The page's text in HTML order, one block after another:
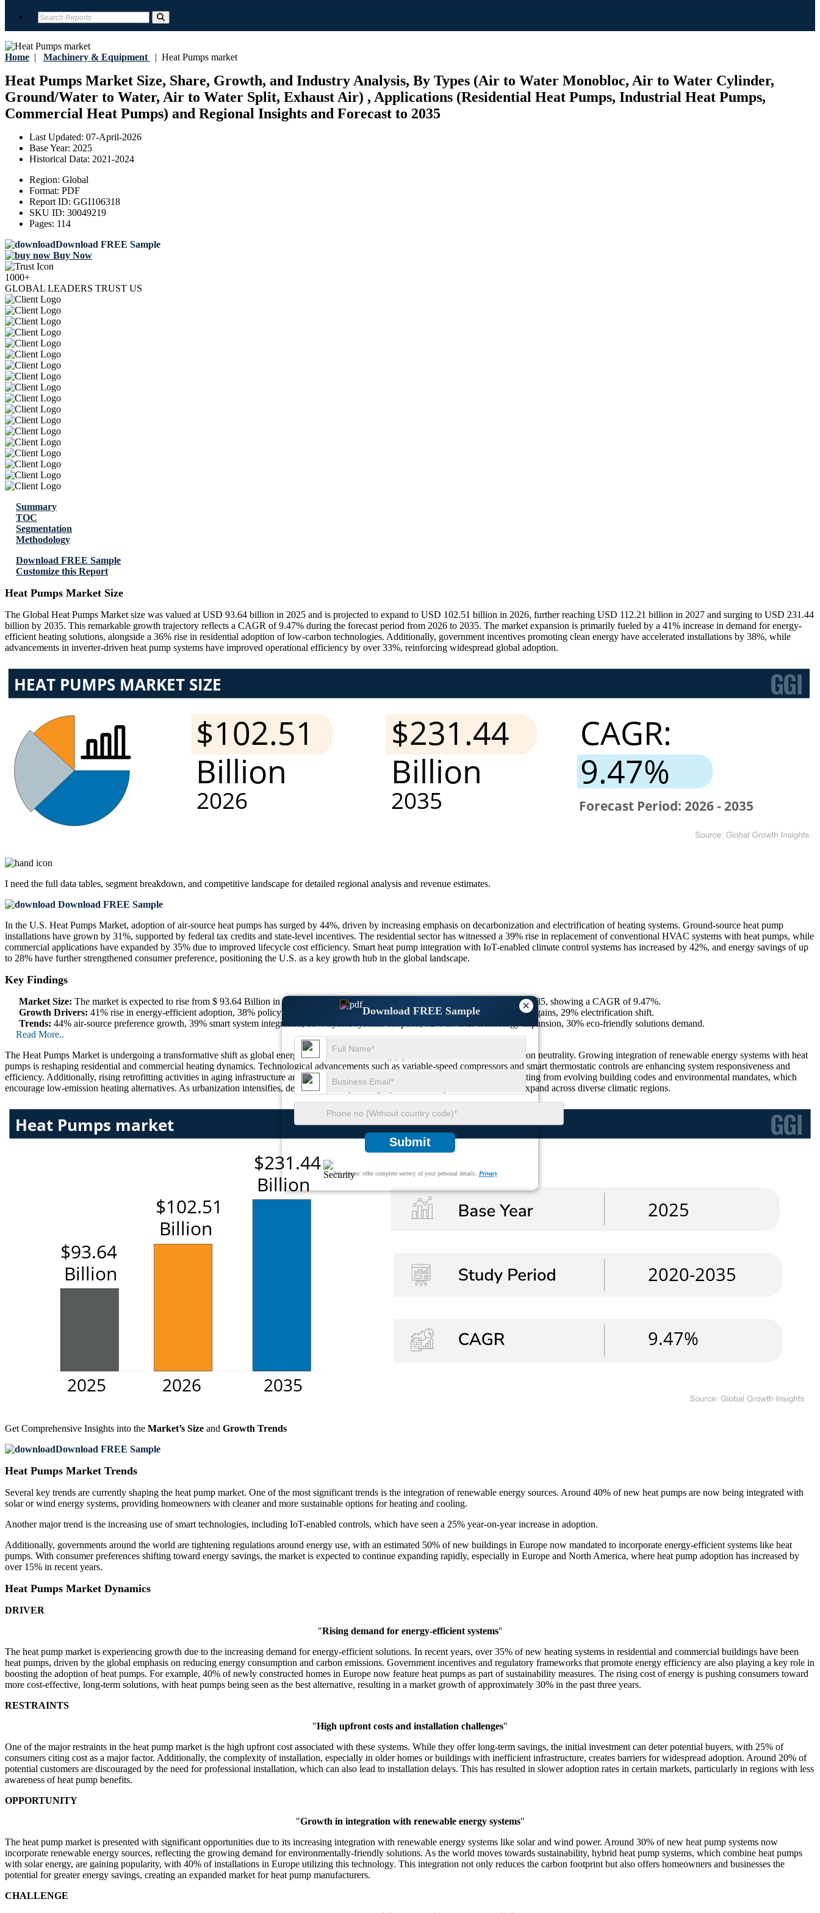
Home | Machinery & Equipment | Heat Pumps market
Heat Pumps Market Size, Share, Growth, and Industry Analysis, By Types (Air to Water Monobloc, Air to Water Cylinder,
Ground/Water to Water, Air to Water Split, Exhaust Air) , Applications (Residential Heat Pumps, Industrial Heat Pumps,
Commercial Heat Pumps) and Regional Insights and Forecast to 2035
Last Updated: 07-April-2026
Base Year: 2025
Historical Data: 2021-2024
Region: Global
Format: PDF
Report ID: GGI106318
SKU ID: 30049219
Pages: 114
Download FREE Sample
Buy Now
1000+
GLOBAL LEADERS TRUST US
×
Download FREE Sample
Submit
We ensure/ offer complete secrecy of your personal details. Privacy
Summary
TOC
Segmentation
Methodology
Download FREE Sample
Customize this Report
Heat Pumps Market Size
The Global Heat Pumps Market size was valued at USD 93.64 billion in 2025 and is projected to expand to USD 102.51 billion in 2026, further reaching USD 112.21 billion in 2027 and surging to USD 231.44
billion by 2035. This remarkable growth trajectory reflects a CAGR of 9.47% during the forecast period from 2026 to 2035. The market expansion is primarily fueled by a 41% increase in demand for energy-
efficient heating solutions, alongside a 36% rise in residential adoption of low-carbon technologies. Additionally, government incentives promoting clean energy have accelerated installations by 38%, while
advancements in inverter-driven heat pump systems have improved operational efficiency by over 33%, reinforcing widespread global adoption.
I need the full data tables, segment breakdown, and competitive landscape for detailed regional analysis and revenue estimates.
Download FREE Sample
In the U.S. Heat Pumps Market, adoption of air-source heat pumps has surged by 44%, driven by increasing emphasis on decarbonization and electrification of heating systems. Ground-source heat pump
installations have grown by 31%, supported by federal tax credits and state-level incentives. The residential sector has witnessed a 39% rise in replacement of conventional HVAC systems with heat pumps, while
commercial applications have expanded by 35% due to improved lifecycle cost efficiency. Smart heat pump integration with IoT-enabled climate control systems has increased by 42%, and energy savings of up
to 28% have further strengthened consumer preference, positioning the U.S. as a key growth hub in the global landscape.
Key Findings
Market Size: The market is expected to rise from $ 93.64 Billion in 2025 to $ 102.51 Billion in 2026, reaching $ 112.21 Billion by 2035, showing a CAGR of 9.47%.
Growth Drivers: 41% rise in energy-efficient adoption, 38% policy incentives impact, 36% residential demand surge, 33% efficiency gains, 29% electrification shift.
Trends: 44% air-source preference growth, 39% smart system integration, 35% hybrid systems adoption, 32% inverter technology expansion, 30% eco-friendly solutions demand.
Read More..
The Heat Pumps Market is undergoing a transformative shift as global energy frameworks increasingly prioritize electrification and carbon neutrality. Growing integration of renewable energy systems with heat
pumps is reshaping residential and commercial heating dynamics. Technological advancements such as variable-speed compressors and smart thermostatic controls are enhancing system responsiveness and
efficiency. Additionally, rising retrofitting activities in aging infrastructure are accelerating product penetration. The market is also benefiting from evolving building codes and environmental mandates, which
encourage low-emission heating alternatives. As urbanization intensifies, demand for compact, high-performance systems continues to expand across diverse climatic regions.
Get Comprehensive Insights into the Market’s Size and Growth Trends
Download FREE Sample
Heat Pumps Market Trends
Several key trends are currently shaping the heat pump market. One of the most significant trends is the integration of renewable energy sources. Around 40% of new heat pumps are now being integrated with
solar or wind energy systems, providing homeowners with cleaner and more sustainable options for heating and cooling.
Another major trend is the increasing use of smart technologies, including IoT-enabled controls, which have seen a 25% year-on-year increase in adoption.
Additionally, governments around the world are tightening regulations around energy use, with an estimated 50% of new buildings in Europe now mandated to incorporate energy-efficient systems like heat
pumps. With consumer preferences shifting toward energy savings, the market is expected to continue expanding rapidly, especially in Europe and North America, where heat pump adoption has increased by
over 15% in recent years.
Heat Pumps Market Dynamics
DRIVER
"Rising demand for energy-efficient systems"
The heat pump market is experiencing growth due to the increasing demand for energy-efficient solutions. In recent years, over 35% of new heating systems in residential and commercial buildings have been
heat pumps, driven by the global emphasis on reducing energy consumption and carbon emissions. Government incentives and regulatory frameworks that promote energy efficiency are also playing a key role in
boosting the adoption of heat pumps. For example, 40% of newly constructed homes in Europe now feature heat pumps as part of sustainability measures. The rising cost of energy is pushing consumers toward
more cost-effective, long-term solutions, with heat pumps being seen as the best alternative, resulting in a market growth of approximately 30% in the past three years.
RESTRAINTS
"High upfront costs and installation challenges"
One of the major restraints in the heat pump market is the high upfront cost associated with these systems. While they offer long-term savings, the initial investment can deter potential buyers, with 25% of
consumers citing cost as a major factor. Additionally, the complexity of installation, especially in older homes or buildings with inefficient infrastructure, creates barriers for widespread adoption. Around 20% of
potential customers are discouraged by the need for professional installation, which can also lead to installation delays. This has resulted in slower adoption rates in certain markets, particularly in regions with less
awareness of heat pump benefits.
OPPORTUNITY
"Growth in integration with renewable energy systems"
The heat pump market is presented with significant opportunities due to its increasing integration with renewable energy systems like solar and wind power. Around 30% of new heat pump systems now
incorporate renewable energy sources, reflecting the growing demand for environmentally-friendly solutions. As the world moves towards sustainability, hybrid heat pump systems, which combine heat pumps
with solar energy, are gaining popularity, with 40% of installations in Europe utilizing this technology. This integration not only reduces the carbon footprint but also offers homeowners and businesses the
potential for greater energy savings, creating an expanded market for heat pump manufacturers.
CHALLENGE